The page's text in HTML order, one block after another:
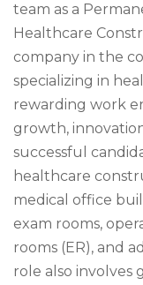
team as a
Healthcare
company in the
specializing in
rewarding work
growth,
successful
healthcare
medical office
exam rooms,
rooms (ER), and
role also